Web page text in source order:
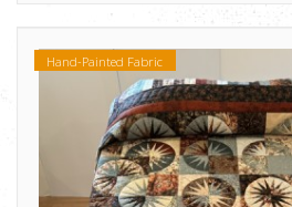
Hand-Painted Fabric